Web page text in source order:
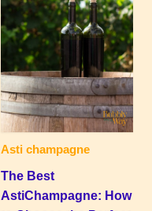
Asti champagne
The Best
AstiChampagne: How